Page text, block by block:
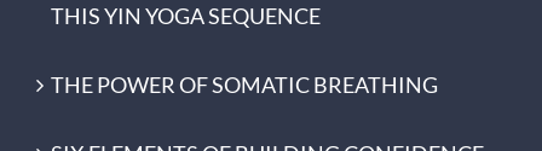
THIS YIN YOGA SEQUENCE
THE POWER OF SOMATIC BREATHING